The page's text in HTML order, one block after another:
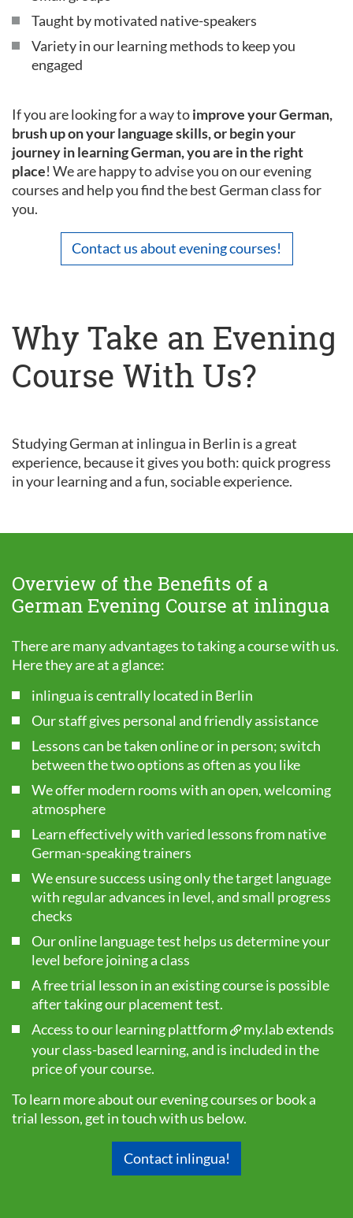
Taught by motivated native-speakers
Variety in our learning methods to keep you
engaged
If you are looking for a way toimprove your German,
brush up on your language skills, or begin your
journey in learning German, you are in the right
place! We are happy to advise you on our evening
courses and help you find the best German class for
you.
Contact us about evening courses!
Why Take an Evening
Course With Us?
Studying German at inlingua in Berlin is a great
experience, because it gives you both: quick progress
in your learning and a fun, sociable experience.
Overview of the Benefits of a
German Evening Course at inlingua
There are many advantages to taking a course with us.
Here they are at a glance:
inlingua is centrally located in Berlin
Our staff gives personal and friendly assistance
Lessons can be taken online or in person; switch
between the two options as often as you like
We offer modern rooms with an open, welcoming
atmosphere
Learn effectively with varied lessons from native
German-speaking trainers
We ensure success using only the target language
with regular advances in level, and small progress
checks
Our online language test helps us determine your
level before joining a class
A free trial lesson in an existing course is possible
after taking ourplacement test.
Access to our learning plattform
my.labextends
your class-based learning, and is included in the
price of your course.
To learn more about our evening courses or book a
trial lesson, get in touch with us below.
Contact inlingua!